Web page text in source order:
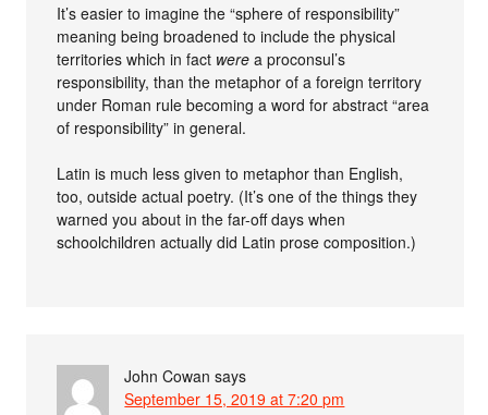
It’s easier to imagine the “sphere of responsibility”
meaning being broadened to include the physical
territories which in fact were a proconsul’s
responsibility, than the metaphor of a foreign territory
under Roman rule becoming a word for abstract “area
of responsibility” in general.
Latin is much less given to metaphor than English,
too, outside actual poetry. (It’s one of the things they
warned you about in the far-off days when
schoolchildren actually did Latin prose composition.)
John Cowan says
September 15, 2019 at 7:20 pm